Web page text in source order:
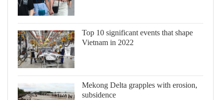
Top 10 significant events that shape
Vietnam in 2022
Mekong Delta grapples with erosion,
subsidence